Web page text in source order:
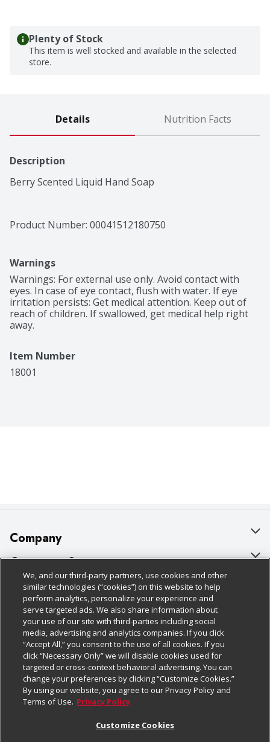
Plenty of Stock
This item is well stocked and available in the selected
store.
Details Nutrition Facts
Description
Berry Scented Liquid Hand Soap
Product Number: 00041512180750
Warnings
Warnings: For external use only. Avoid contact with
eyes. In case of eye contact, flush with water. If eye
irritation persists: Get medical attention. Keep out of
reach of children. If swallowed, get medical help right
away.
Item Number
18001
Company
About Us
Our Brands
Careers
Charitable Foundation
Newsroom
Product Recalls
Real Estate
Customer Support
Bulk Gift Card Orders
Business & Community HQ
Contact Us
Digital Coupon
Frequently Asked Questions
Promotions & Offers
Policies & Disclosures
Cage Free Egg Policy
Cookie Policy
Do Not Sell My Personal Information
Privacy Policy
Website Accessibility Statement
Follow Us
Download Our Apps
We, and our third-party partners, use cookies and other
similar technologies (“cookies”) on this website to help
perform analytics, personalize your experience and
serve targeted ads. We also share information about
your use of our site with third-parties including social
media, advertising and analytics companies. If you click
“Accept All,” you consent to the use of all cookies. If you
click “Necessary Only” we will disable cookies used for
targeted or cross-context behavioral advertising. You can
change your preferences by clicking “Customize Cookies.”
By using our website, you agree to our Privacy Policy and
Terms of Use. Privacy Policy
Customize Cookies